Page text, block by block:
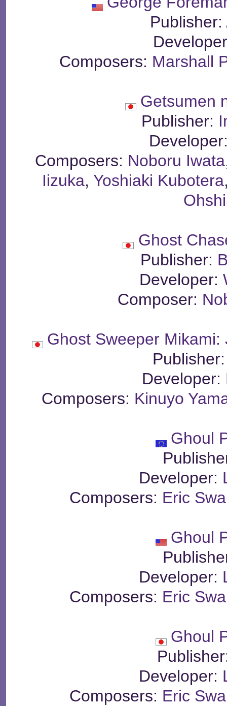
Publisher:
Composers: Marshall
Getsumen
Publisher:
Composers: Noboru Iwata
Iizuka, Yoshiaki Kubotera
Ghost
Publisher:
Developer:
Composer:
Ghost Sweeper
Developer:
Composers: Kinuyo
Ghoul
Developer:
Composers: Eric
Ghoul
Developer:
Composers: Eric
Ghoul
Developer:
Composers: Eric